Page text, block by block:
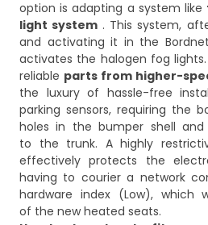
option is adapting a system like
light system . This system,
and activating it in the
activates the halogen fog
reliable parts from higher-
the luxury of hassle-free
parking sensors, requiring the
holes in the bumper shell
to the trunk. A highly
effectively protects the
having to courier a network
hardware index (Low), which
of the new heated seats.